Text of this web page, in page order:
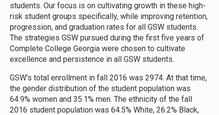
students. Our focus is on cultivating growth in these high-
risk student groups specifically, while improving retention,
progression, and graduation rates for all GSW students.
The strategies GSW pursued during the first five years of
Complete College Georgia were chosen to cultivate
excellence and persistence in all GSW students.
GSW’s total enrollment in fall 2016 was 2974. At that time,
the gender distribution of the student population was
64.9% women and 35.1% men. The ethnicity of the fall
2016 student population was 64.5% White, 26.2% Black,